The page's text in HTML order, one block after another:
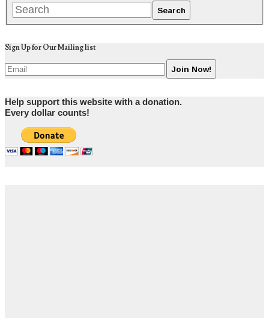
Sign Up for Our Mailing list
Help support this website with a donation.
Every dollar counts!